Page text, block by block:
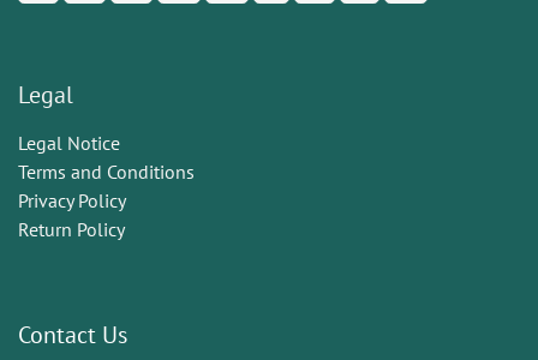
Legal
Legal Notice
Terms and Conditions
Privacy Policy
Return Policy
Contact Us